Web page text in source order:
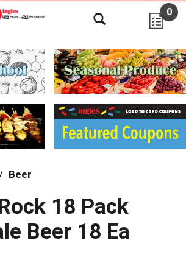
0
/ Beer
18 Pack
Beer 18 Ea